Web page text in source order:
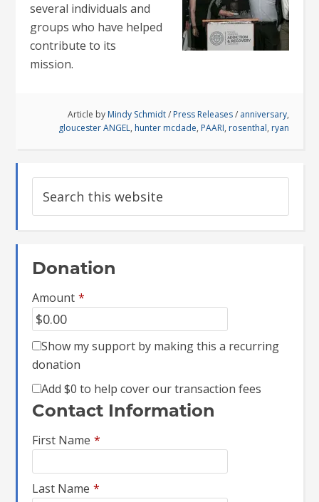
several individuals and
groups who have helped
contribute to its
mission.
Article by Mindy Schmidt/ Press Releases/ anniversary,
gloucester ANGEL, hunter mcdade, PAARI, rosenthal, ryan
Donation
Amount *
Show my support by making this a recurring
donation
Add$0 to help cover our transaction fees
Contact Information
First Name *
Last Name *